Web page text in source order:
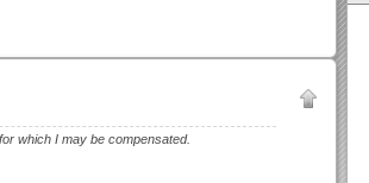
which I may be compensated.